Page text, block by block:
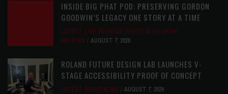
INSIDE BIG PHAT POD: PRESERVING GORDON
GOODWIN’S LEGACY ONE STORY AT A TIME
LATEST, LIVE REVIEWS, PHOTO BLOG SHOW
REVIEWS
AUGUST 7, 2026
ROLAND FUTURE DESIGN LAB LAUNCHES V-
STAGE ACCESSIBILITY PROOF OF CONCEPT
LATEST, MUSIC NEWS AUGUST 7, 2026